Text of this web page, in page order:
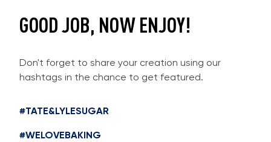
GOOD JOB, NOW ENJOY!
Don't forget to share your creation using our
hashtags in the chance to get featured.
#TATE&LYLESUGAR
#WELOVEBAKING